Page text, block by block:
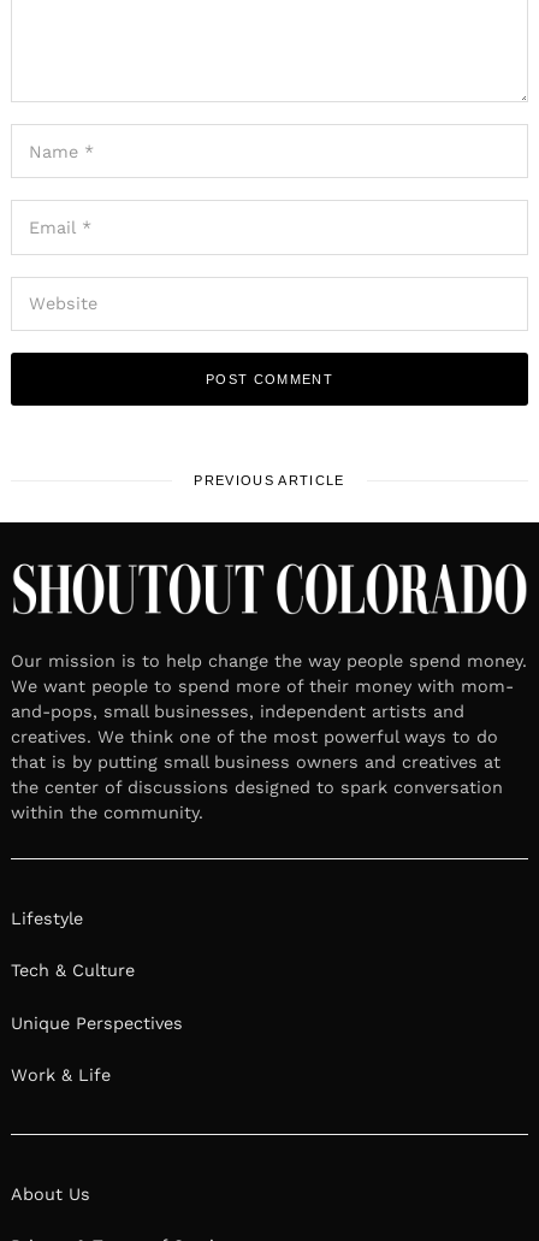
PREVIOUS ARTICLE
Our mission is to help change the way people spend money.
We want people to spend more of their money with mom-
and-pops, small businesses, independent artists and
creatives. We think one of the most powerful ways to do
that is by putting small business owners and creatives at
the center of discussions designed to spark conversation
within the community.
Lifestyle
Tech & Culture
Unique Perspectives
Work & Life
About Us